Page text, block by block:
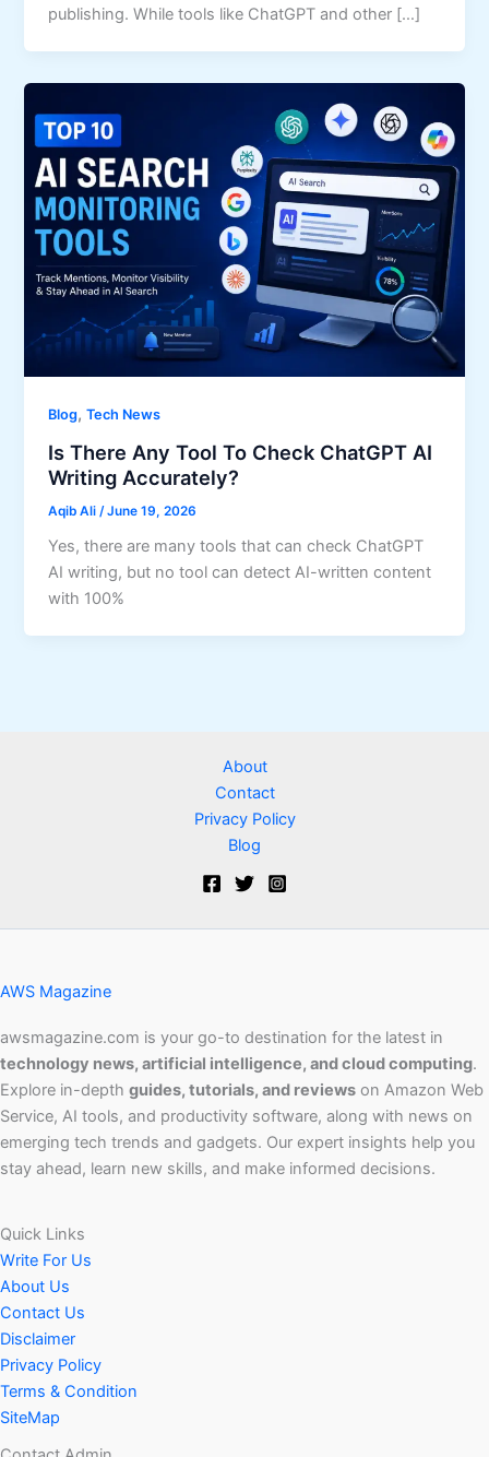
publishing. While tools like ChatGPT and other […]
Blog,Tech News
Is There Any Tool To Check ChatGPT AI
Writing Accurately?
Aqib Ali /June 19, 2026
Yes, there are many tools that can check ChatGPT
AI writing, but no tool can detect AI-written content
with 100%
About
Contact
Privacy Policy
Blog
AWS Magazine
awsmagazine.com is your go-to destination for the latest in
technology news, artificial intelligence, and cloud computing.
Explore in-depth guides, tutorials, and reviews on Amazon Web
Service, AI tools, and productivity software, along with news on
emerging tech trends and gadgets. Our expert insights help you
stay ahead, learn new skills, and make informed decisions.
Quick Links
Write For Us
About Us
Contact Us
Disclaimer
Privacy Policy
Terms & Condition
SiteMap